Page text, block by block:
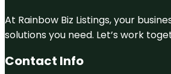
At Rainbow Biz Listings, your
solutions you need. Let’s work
Contact Info